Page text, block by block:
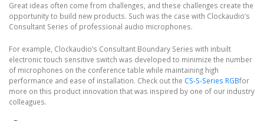
Great ideas often come from challenges, and these challenges create the
opportunity to build new products. Such was the case with Clockaudio’s
Consultant Series of professional audio microphones.
For example, Clockaudio’s Consultant Boundary Series with inbuilt
electronic touch sensitive switch was developed to minimize the number
of microphones on the conference table while maintaining high
performance and ease of installation. Check out the CS-S-Series RGBfor
more on this product innovation that was inspired by one of our industry
colleagues.